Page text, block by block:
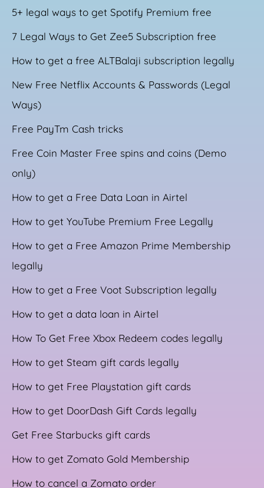
5+ legal ways to get Spotify Premium free
7 Legal Ways to Get Zee5 Subscription free
How to get a free ALTBalaji subscription legally
New Free Netflix Accounts & Passwords (Legal
Ways)
Free PayTm Cash tricks
Free Coin Master Free spins and coins (Demo
only)
How to get a Free Data Loan in Airtel
How to get YouTube Premium Free Legally
How to get a Free Amazon Prime Membership
legally
How to get a Free Voot Subscription legally
How to get a data loan in Airtel
How To Get Free Xbox Redeem codes legally
How to get Steam gift cards legally
How to get Free Playstation gift cards
How to get DoorDash Gift Cards legally
Get Free Starbucks gift cards
How to get Zomato Gold Membership
How to cancel a Zomato order